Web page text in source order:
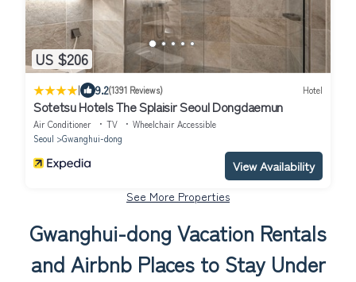
US $206
| 9.2(1391 Reviews) Hotel
Sotetsu Hotels The Splaisir Seoul Dongdaemun
Air Conditioner TV
Wheelchair Accessible
Seoul
Gwanghui-dong
View Availability
See More Properties
Gwanghui-dong Vacation Rentals
and Airbnb Places to Stay Under